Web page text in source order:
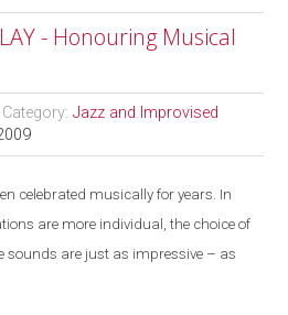
- Honouring Musical
Category:Jazz and Improvised
celebrated musically for years. In
are more individual, the choice of
sounds are just as impressive – as